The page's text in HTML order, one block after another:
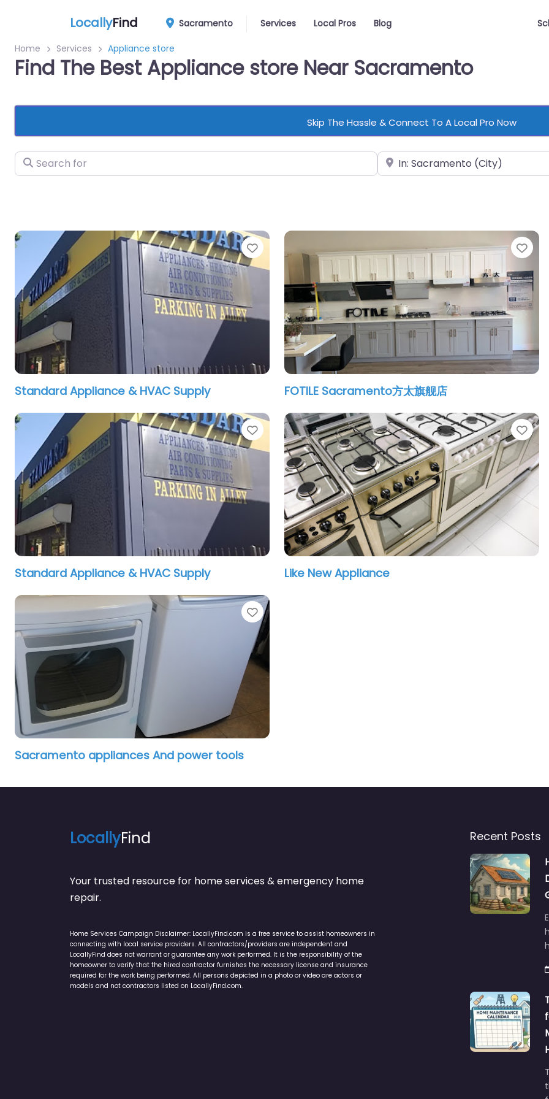
LocallyFind Sacramento Services Local Pros Blog
Home Services Appliance store
Find The Best Appliance store Near Sacramento
Skip The Hassle & Connect To A Local Pro Now
Search for Near
Favorite
Standard Appliance & HVAC Supply FOTILE Sacramento方太旗舰店
Favorite
Standard Appliance & HVAC Supply Like New Appliance
Favorite
Sacramento appliances And power tools
LocallyFind
Your trusted resource for home services & emergency home
repair.
Home Services Campaign Disclaimer: LocallyFind.com is a free service to assist homeowners in
connecting with local service providers. All contractors/providers are independent and
LocallyFind does not warrant or guarantee any work performed. It is the responsibility of the
homeowner to verify that the hired contractor furnishes the necessary license and insurance
required for the work being performed. All persons depicted in a photo or video are actors or
models and not contractors listed on LocallyFind.com.
Recent Posts